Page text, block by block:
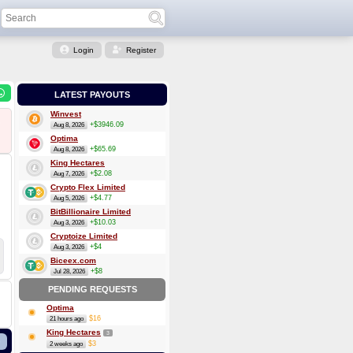
Login Register
LATEST PAYOUTS
Winvest
Aug 8, 2026 +$3946.09
Optima
Aug 8, 2026 +$65.69
King Hectares
Aug 7, 2026 +$2.08
Crypto Flex Limited
Aug 5, 2026 +$4.77
BitBillionaire Limited
Aug 3, 2026 +$10.03
Cryptoize Limited
Aug 3, 2026 +$4
Biceex.com
Jul 28, 2026 +$8
PENDING REQUESTS
Optima
21 hours ago $16
King Hectares 3
2 weeks ago $3